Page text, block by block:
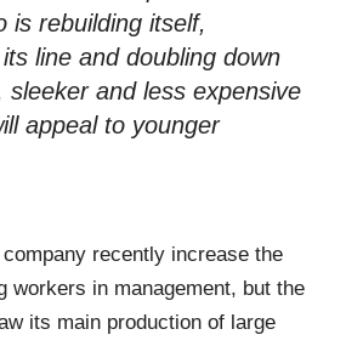
is rebuilding itself,
line and doubling down
sleeker and less expensive
appeal to younger
recently increase the
workers in management, but the
its main production of large